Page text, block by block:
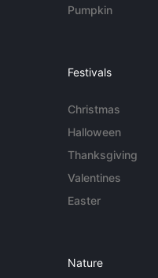
Pumpkin
Festivals
Christmas
Halloween
Thanksgiving
Valentines
Easter
Nature